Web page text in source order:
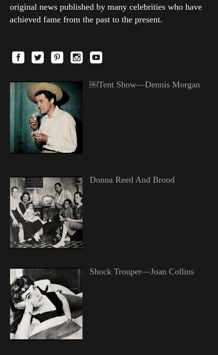
original news published by many celebrities who have
achieved fame from the past to the present.
￼Tent Show—Dennis Morgan
Donna Reed And Brood
Shock Trouper—Joan Collins